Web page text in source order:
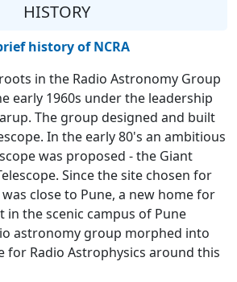
HISTORY
history of NCRA
in the Radio Astronomy Group
early 1960s under the leadership
The group designed and built
In the early 80's an ambitious
was proposed - the Giant
Since the site chosen for
close to Pune, a new home for
the scenic campus of Pune
astronomy group morphed into
for Radio Astrophysics around this